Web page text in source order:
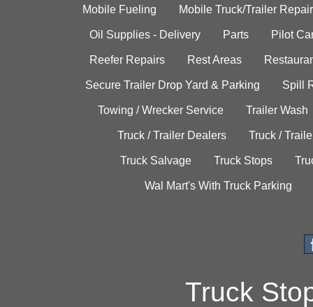
Mobile Fueling Mobile Truck/Trailer Repair
Oil Supplies - Delivery Parts Pilot
Reefer Repairs Rest Areas
Secure Trailer Drop Yard & Parking Spill
Towing / Wrecker Service Trailer Wash
Truck / Trailer Dealers Truck /
Truck Salvage Truck Stops
Wal Mart's With Truck Parking
Truck